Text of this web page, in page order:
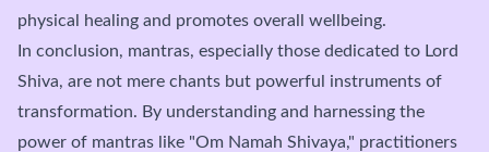
physical healing and promotes overall wellbeing.
In conclusion, mantras, especially those dedicated to Lord
Shiva, are not mere chants but powerful instruments of
transformation. By understanding and harnessing the
power of mantras like "Om Namah Shivaya," practitioners